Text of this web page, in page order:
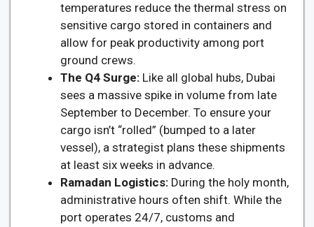
temperatures reduce the thermal stress on
sensitive cargo stored in containers and
allow for peak productivity among port
ground crews.
The Q4 Surge: Like all global hubs, Dubai
sees a massive spike in volume from late
September to December. To ensure your
cargo isn’t “rolled” (bumped to a later
vessel), a strategist plans these shipments
at least six weeks in advance.
Ramadan Logistics: During the holy month,
administrative hours often shift. While the
port operates 24/7, customs and